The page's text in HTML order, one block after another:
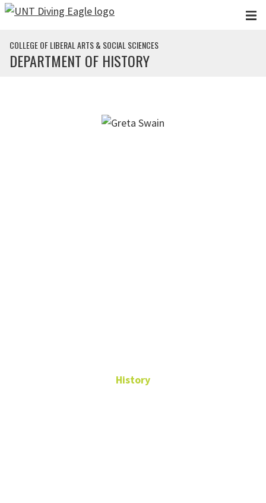
Skip to main content
COLLEGE OF LIBERAL ARTS & SOCIAL SCIENCES
DEPARTMENT OF HISTORY
History